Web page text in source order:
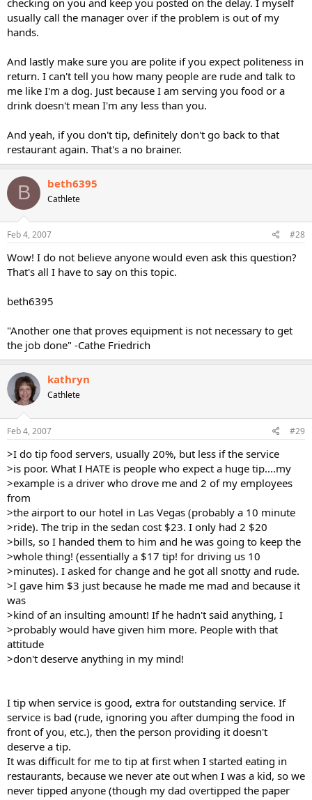
usually call the manager over if the problem is out of my
hands.
And lastly make sure you are polite if you expect politeness in
return. I can't tell you how many people are rude and talk to
me like I'm a dog. Just because I am serving you food or a
drink doesn't mean I'm any less than you.
And yeah, if you don't tip, definitely don't go back to that
restaurant again. That's a no brainer.
B beth6395
Cathlete
Feb 4, 2007 #28
Wow! I do not believe anyone would even ask this question?
That's all I have to say on this topic.
beth6395
"Another one that proves equipment is not necessary to get
the job done" -Cathe Friedrich
kathryn
Cathlete
Feb 4, 2007 #29
>I do tip food servers, usually 20%, but less if the service
>is poor. What I HATE is people who expect a huge tip....my
>example is a driver who drove me and 2 of my employees
from
>the airport to our hotel in Las Vegas (probably a 10 minute
>ride). The trip in the sedan cost $23. I only had 2 $20
>bills, so I handed them to him and he was going to keep the
>whole thing! (essentially a $17 tip! for driving us 10
>minutes). I asked for change and he got all snotty and rude.
>I gave him $3 just because he made me mad and because it
was
>kind of an insulting amount! If he hadn't said anything, I
>probably would have given him more. People with that
attitude
>don't deserve anything in my mind!
I tip when service is good, extra for outstanding service. If
service is bad (rude, ignoring you after dumping the food in
front of you, etc.), then the person providing it doesn't
deserve a tip.
It was difficult for me to tip at first when I started eating in
restaurants, because we never ate out when I was a kid, so we
never tipped anyone (though my dad overtipped the paper